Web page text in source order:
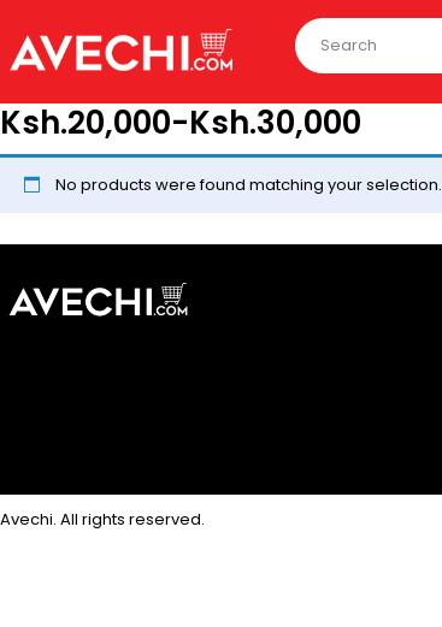
Ksh.20,000-Ksh.30,000
No products were found matching your selection.
Avechi. All rights reserved.